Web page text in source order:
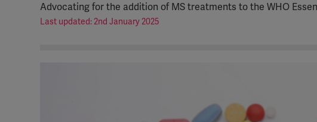
Advocating for the addition of MS treatments to the WHO
Last updated: 2nd January 2025